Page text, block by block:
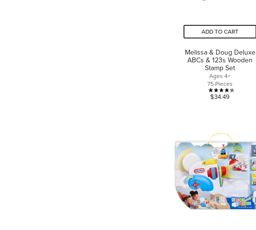
ADD TO CART
Melissa & Doug Deluxe
ABCs & 123s Wooden
Stamp Set
Ages 4+
75 Pieces
4.3
stars.
3
reviews
$34.49